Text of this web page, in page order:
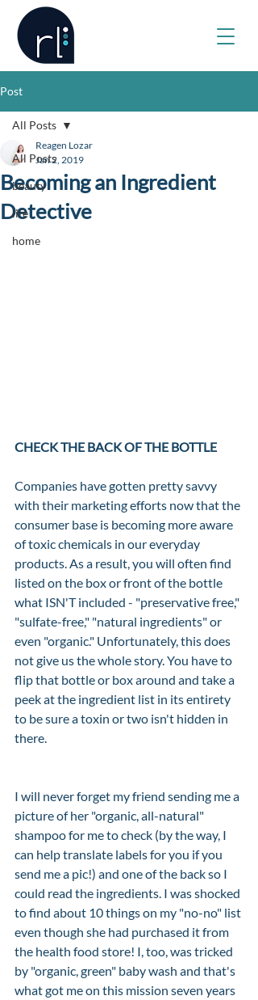
Post
All Posts
beauty
life
home
All Posts
Becoming an Ingredient
Detective
Reagen Lozar
Jan 2, 2019
CHECK THE BACK OF THE BOTTLE
Companies have gotten pretty savvy
with their marketing efforts now that the
consumer base is becoming more aware
of toxic chemicals in our everyday
products. As a result, you will often find
listed on the box or front of the bottle
what ISN'T included - "preservative free,"
"sulfate-free," "natural ingredients" or
even "organic." Unfortunately, this does
not give us the whole story. You have to
flip that bottle or box around and take a
peek at the ingredient list in its entirety
to be sure a toxin or two isn't hidden in
there.
I will never forget my friend sending me a
picture of her "organic, all-natural"
shampoo for me to check (by the way, I
can help translate labels for you if you
send me a pic!) and one of the back so I
could read the ingredients. I was shocked
to find about 10 things on my "no-no" list
even though she had purchased it from
the health food store! I, too, was tricked
by "organic, green" baby wash and that's
what got me on this mission seven years